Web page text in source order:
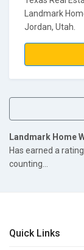
Landmark
Jordan, Utah.
Landmark Home
Has earned a
counting...
Quick Links